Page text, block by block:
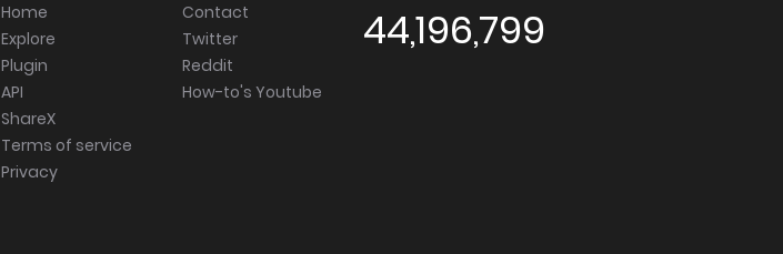
Home
Explore
Plugin
API
ShareX
Terms of service
Privacy
Contact
Twitter
Reddit
How-to's Youtube
44,196,799